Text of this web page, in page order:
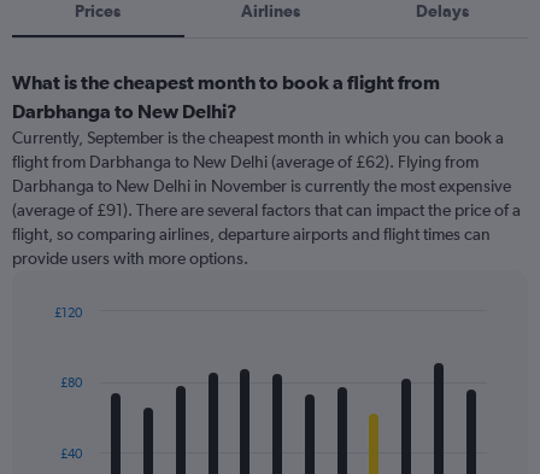
Prices Airlines Delays
What is the cheapest month to book a flight from
Darbhanga to New Delhi?
Currently, September is the cheapest month in which you can book a
flight from Darbhanga to New Delhi (average of £62). Flying from
Darbhanga to New Delhi in November is currently the most expensive
(average of £91). There are several factors that can impact the price of a
flight, so comparing airlines, departure airports and flight times can
provide users with more options.
with
The£40
£80
£120